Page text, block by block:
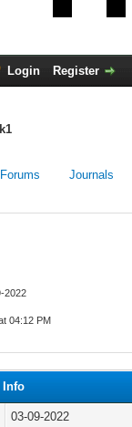
Login Register
Forums Journals
2022
04:12 PM
Info
03-09-2022